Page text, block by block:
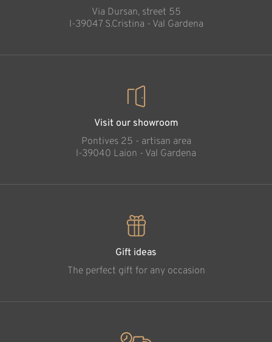
Via Dursan, street 55
l-39047 S.Cristina - Val Gardena
Visit our showroom
Pontives 25 - artisan area
l-39040 Laion - Val Gardena
Gift ideas
The perfect gift for any occasion